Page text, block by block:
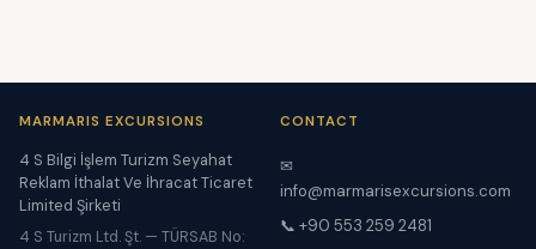
MARMARIS EXCURSIONS
4 S Bilgi İşlem Turizm Seyahat
Reklam İthalat Ve İhracat Ticaret
Limited Şirketi
4 S Turizm Ltd. Şt. — TÜRSAB No:
CONTACT
✉
info@marmarisexcursions.com
📞 +90 553 259 2481